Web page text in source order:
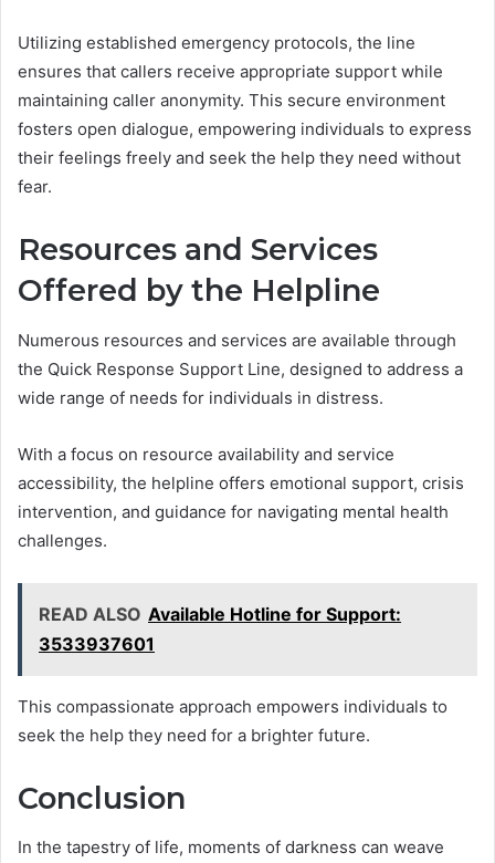
Utilizing established emergency protocols, the line
ensures that callers receive appropriate support while
maintaining caller anonymity. This secure environment
fosters open dialogue, empowering individuals to express
their feelings freely and seek the help they need without
fear.
Resources and Services
Offered by the Helpline
Numerous resources and services are available through
the Quick Response Support Line, designed to address a
wide range of needs for individuals in distress.
With a focus on resource availability and service
accessibility, the helpline offers emotional support, crisis
intervention, and guidance for navigating mental health
challenges.
READ ALSO Available Hotline for Support:
3533937601
This compassionate approach empowers individuals to
seek the help they need for a brighter future.
Conclusion
In the tapestry of life, moments of darkness can weave